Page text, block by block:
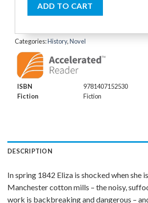
ADD TO CART
Categories:History,Novel
ISBN
9781407152530
Fiction
Fiction
DESCRIPTION
In spring 1842 Eliza is shocked when she
Manchester cotton mills – the noisy,
work is backbreaking and dangerous –